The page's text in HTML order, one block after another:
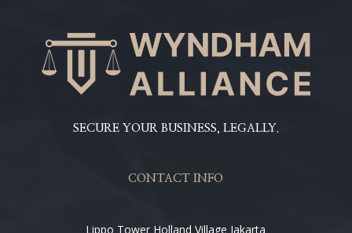
SECURE YOUR BUSINESS, LEGALLY.
CONTACT INFO
Lippo Tower Holland Village Jakarta